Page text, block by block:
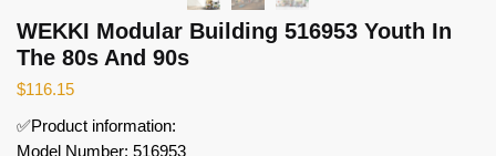
WEKKI Modular Building 516953 Youth In
The 80s And 90s
$116.15
✅Product information:
Model Number: 516953